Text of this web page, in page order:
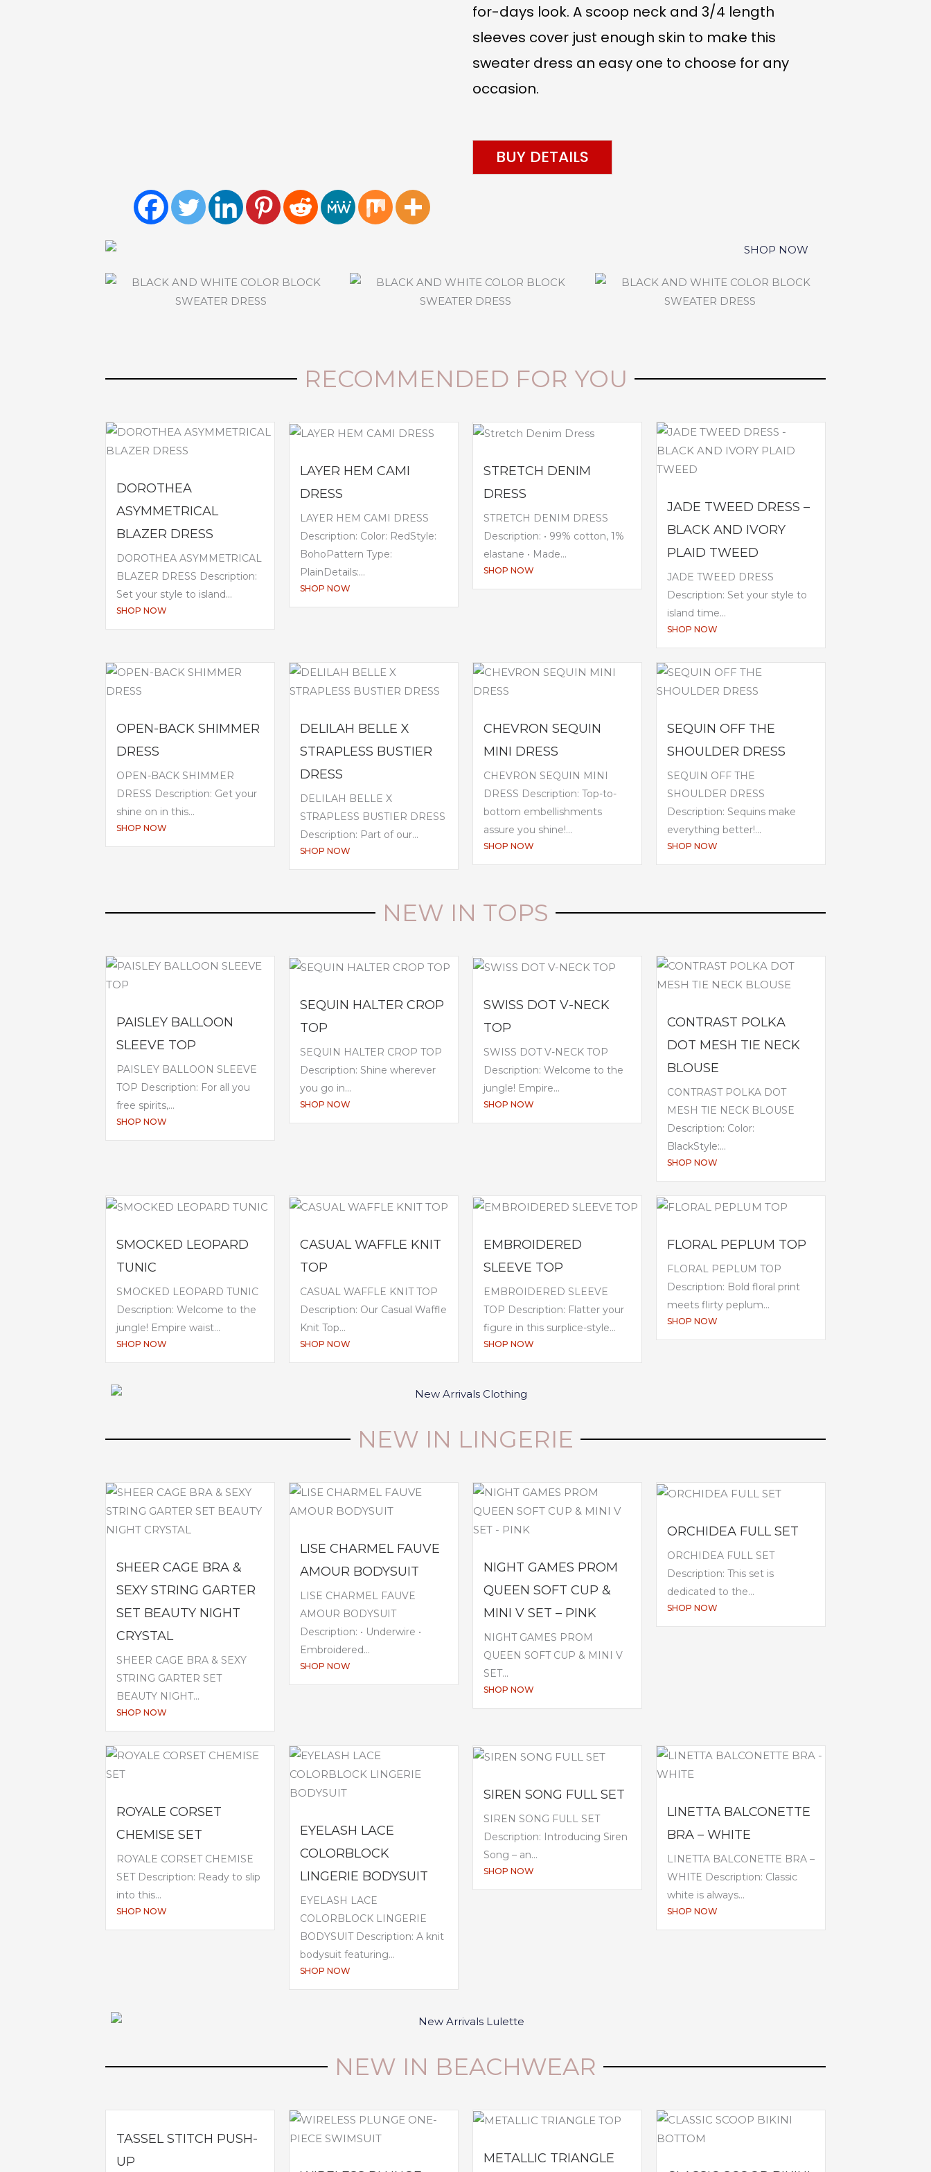
for-days look. A scoop neck and 3/4 length
sleeves cover just enough skin to make this
sweater dress an easy one to choose for any
occasion.
BUY DETAILS
RECOMMENDED FOR YOU
DOROTHEA
ASYMMETRICAL
BLAZER DRESS
DOROTHEA ASYMMETRICAL
BLAZER DRESS Description:
Set your style to island...
SHOP NOW
LAYER HEM CAMI
DRESS
LAYER HEM CAMI DRESS
Description: Color: RedStyle:
BohoPattern Type:
PlainDetails:...
SHOP NOW
STRETCH DENIM
DRESS
STRETCH DENIM DRESS
Description: • 99% cotton, 1%
elastane • Made...
SHOP NOW
JADE TWEED DRESS –
BLACK AND IVORY
PLAID TWEED
JADE TWEED DRESS
Description: Set your style to
island time...
SHOP NOW
OPEN-BACK SHIMMER
DRESS
OPEN-BACK SHIMMER
DRESS Description: Get your
shine on in this...
SHOP NOW
DELILAH BELLE X
STRAPLESS BUSTIER
DRESS
DELILAH BELLE X
STRAPLESS BUSTIER DRESS
Description: Part of our...
SHOP NOW
CHEVRON SEQUIN
MINI DRESS
CHEVRON SEQUIN MINI
DRESS Description: Top-to-
bottom embellishments
assure you shine!...
SHOP NOW
SEQUIN OFF THE
SHOULDER DRESS
SEQUIN OFF THE
SHOULDER DRESS
Description: Sequins make
everything better!...
SHOP NOW
NEW IN TOPS
PAISLEY BALLOON
SLEEVE TOP
PAISLEY BALLOON SLEEVE
TOP Description: For all you
free spirits,...
SHOP NOW
SEQUIN HALTER CROP
TOP
SEQUIN HALTER CROP TOP
Description: Shine wherever
you go in...
SHOP NOW
SWISS DOT V-NECK
TOP
SWISS DOT V-NECK TOP
Description: Welcome to the
jungle! Empire...
SHOP NOW
CONTRAST POLKA
DOT MESH TIE NECK
BLOUSE
CONTRAST POLKA DOT
MESH TIE NECK BLOUSE
Description: Color:
BlackStyle:...
SHOP NOW
SMOCKED LEOPARD
TUNIC
SMOCKED LEOPARD TUNIC
Description: Welcome to the
jungle! Empire waist...
SHOP NOW
CASUAL WAFFLE KNIT
TOP
CASUAL WAFFLE KNIT TOP
Description: Our Casual Waffle
Knit Top...
SHOP NOW
EMBROIDERED
SLEEVE TOP
EMBROIDERED SLEEVE
TOP Description: Flatter your
figure in this surplice-style...
SHOP NOW
FLORAL PEPLUM TOP
FLORAL PEPLUM TOP
Description: Bold floral print
meets flirty peplum...
SHOP NOW
NEW IN LINGERIE
SHEER CAGE BRA &
SEXY STRING GARTER
SET BEAUTY NIGHT
CRYSTAL
SHEER CAGE BRA & SEXY
STRING GARTER SET
BEAUTY NIGHT...
SHOP NOW
LISE CHARMEL FAUVE
AMOUR BODYSUIT
LISE CHARMEL FAUVE
AMOUR BODYSUIT
Description: • Underwire •
Embroidered...
SHOP NOW
NIGHT GAMES PROM
QUEEN SOFT CUP &
MINI V SET – PINK
NIGHT GAMES PROM
QUEEN SOFT CUP & MINI V
SET...
SHOP NOW
ORCHIDEA FULL SET
ORCHIDEA FULL SET
Description: This set is
dedicated to the...
SHOP NOW
ROYALE CORSET
CHEMISE SET
ROYALE CORSET CHEMISE
SET Description: Ready to slip
into this...
SHOP NOW
EYELASH LACE
COLORBLOCK
LINGERIE BODYSUIT
EYELASH LACE
COLORBLOCK LINGERIE
BODYSUIT Description: A knit
bodysuit featuring...
SHOP NOW
SIREN SONG FULL SET
SIREN SONG FULL SET
Description: Introducing Siren
Song – an...
SHOP NOW
LINETTA BALCONETTE
BRA – WHITE
LINETTA BALCONETTE BRA –
WHITE Description: Classic
white is always...
SHOP NOW
NEW IN BEACHWEAR
TASSEL STITCH PUSH-
UP
METALLIC TRIANGLE